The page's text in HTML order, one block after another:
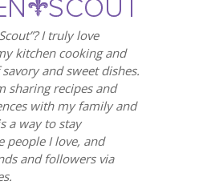
I truly love
kitchen cooking and
and sweet dishes.
sharing recipes and
with my family and
a way to stay
people I love, and
and followers via